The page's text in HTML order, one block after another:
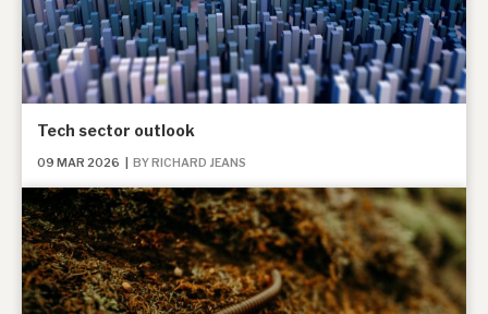
Tech sector outlook
09 MAR 2026 BY RICHARD JEANS